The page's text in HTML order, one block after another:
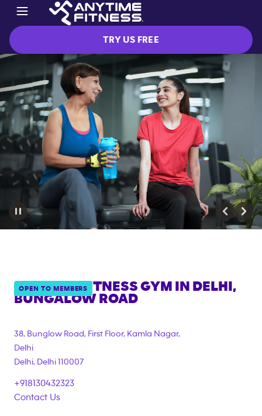
TRY US FREE
OPEN TO MEMBERS
ANYTIME FITNESS GYM IN
DELHI,
BUNGALOW ROAD
38, Bunglow Road, First Floor, Kamla Nagar,
Delhi
Delhi, Delhi 110007
+918130432323
Contact Us